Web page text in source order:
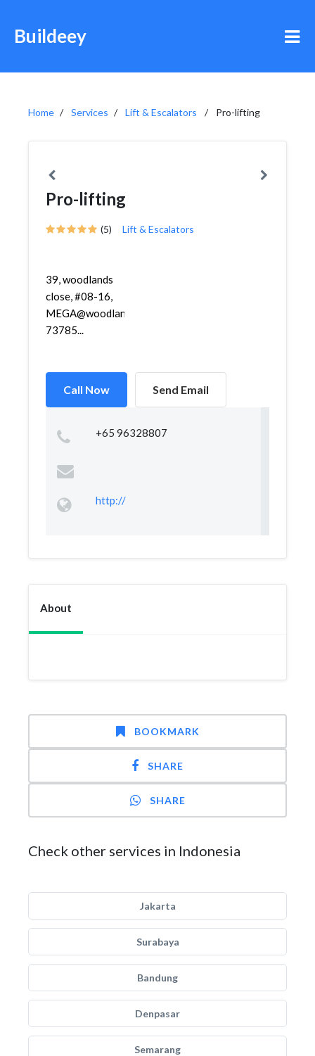
Buildeey
Home Services Lift & Escalators Pro-lifting
Pro-lifting
(5) Lift & Escalators
39, woodlands
close, #08-16,
MEGA@woodlands,
73785...
Call Now Send Email
+65 96328807
http://
About
BOOKMARK
SHARE
SHARE
Check other services in Indonesia
Jakarta
Surabaya
Bandung
Denpasar
Semarang